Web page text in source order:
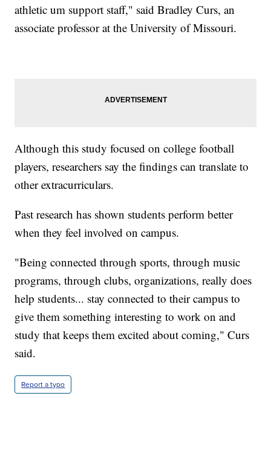
athletic um support staff," said Bradley Curs, an
associate professor at the University of Missouri.
Although this study focused on college football
players, researchers say the findings can translate to
other extracurriculars.
Past research has shown students perform better
when they feel involved on campus.
"Being connected through sports, through music
programs, through clubs, organizations, really does
help students... stay connected to their campus to
give them something interesting to work on and
study that keeps them excited about coming," Curs
said.
Report a typo